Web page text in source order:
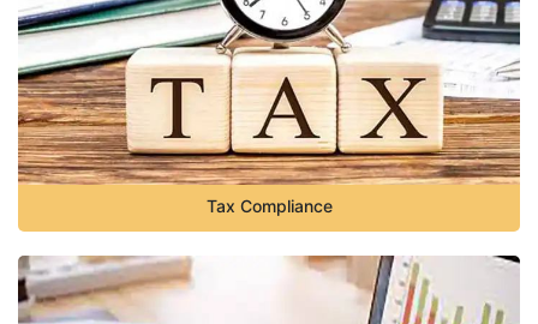
Tax Compliance